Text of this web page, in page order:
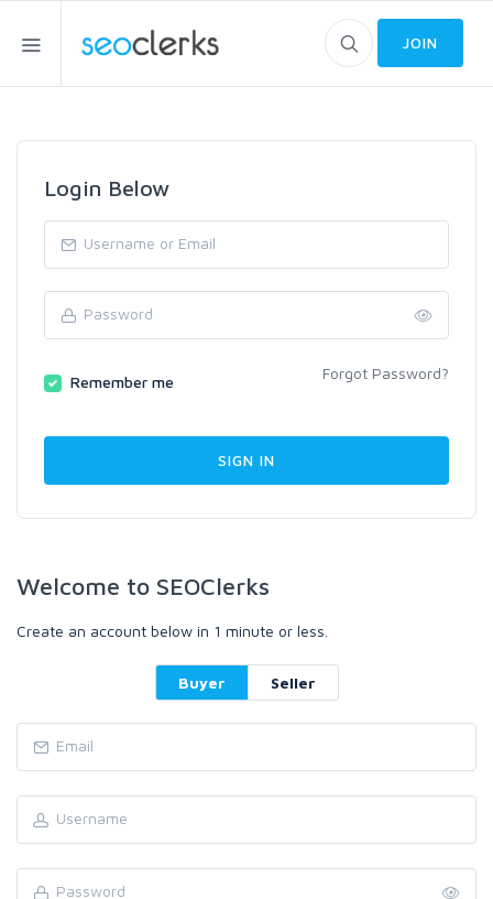
JOIN
Login Below
Remember me Forgot Password?
Welcome to SEOClerks
Create an account below in 1 minute or less.
Buyer Seller